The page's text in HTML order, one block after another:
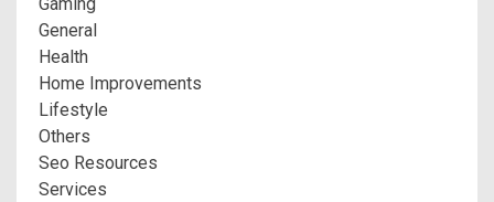
General
Health
Home Improvements
Lifestyle
Others
Seo Resources
Services